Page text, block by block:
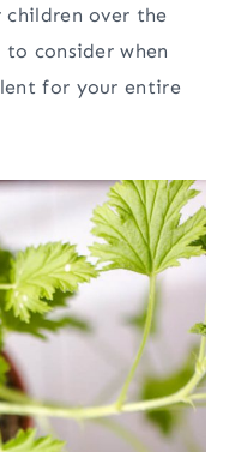
over the
consider when
for your entire